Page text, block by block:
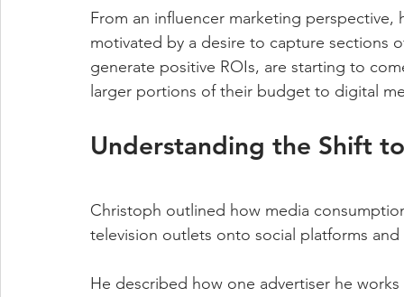
From an influencer marketing perspective,
motivated by a desire to capture sections
generate positive ROIs, are starting to
larger portions of their budget to digital
Understanding the Shift
Christoph outlined how media
television outlets onto social platforms
He described how one advertiser he